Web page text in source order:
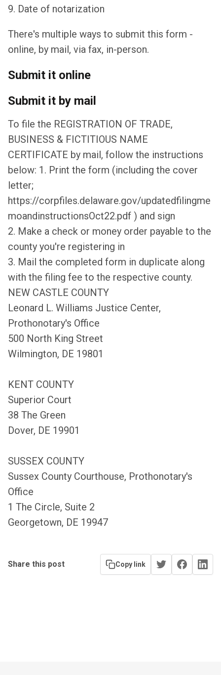
9. Date of notarization
There's multiple ways to submit this form -
online, by mail, via fax, in-person.
Submit it online
Submit it by mail
To file the REGISTRATION OF TRADE,
BUSINESS & FICTITIOUS NAME
CERTIFICATE by mail, follow the instructions
below: 1. Print the form (including the cover
letter;
https://corpfiles.delaware.gov/updatedfilingme
moandinstructionsOct22.pdf ) and sign
2. Make a check or money order payable to the
county you're registering in
3. Mail the completed form in duplicate along
with the filing fee to the respective county.
NEW CASTLE COUNTY
Leonard L. Williams Justice Center,
Prothonotary's Office
500 North King Street
Wilmington, DE 19801
KENT COUNTY
Superior Court
38 The Green
Dover, DE 19901
SUSSEX COUNTY
Sussex County Courthouse, Prothonotary's
Office
1 The Circle, Suite 2
Georgetown, DE 19947
Share this post Copy link